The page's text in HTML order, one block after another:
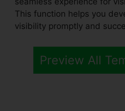
This function helps you
visibility promptly and
Preview All